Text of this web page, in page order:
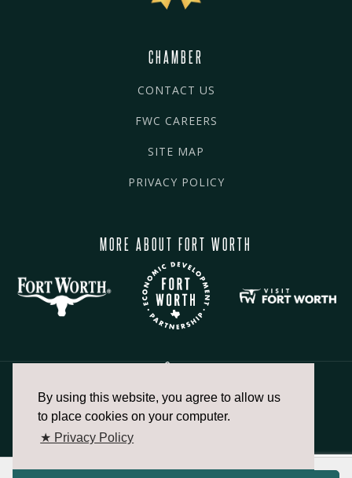
By using this website, you agree to allow us
to place cookies on your computer.
★ Privacy Policy
CHAMBER
CONTACT US
FWC CAREERS
SITE MAP
PRIVACY POLICY
MORE ABOUT FORT WORTH
817.336.2491